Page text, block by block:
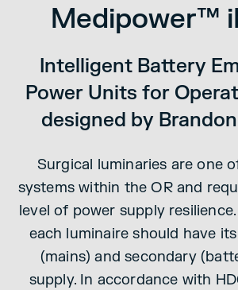
Medipower™
Intelligent Battery
Power Units for
designed by
Surgical luminaries are one
systems within the OR and
level of power supply
each luminaire should have
(mains) and secondary
supply. In accordance with